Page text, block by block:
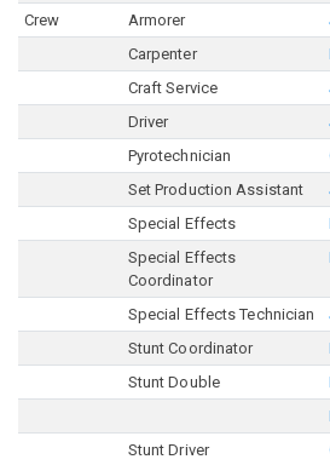
Crew Armorer
Carpenter
Craft Service
Driver
Pyrotechnician
Set Production Assistant
Special Effects
Special Effects
Coordinator
Special Effects Technician
Stunt Coordinator
Stunt Double
Stunt Driver